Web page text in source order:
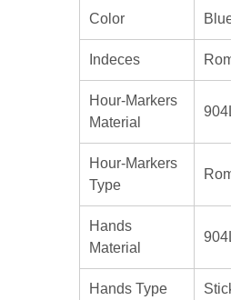
Color
Indeces
Hour-Markers
Material
Hour-Markers
Type
Hands
Material
Hands Type